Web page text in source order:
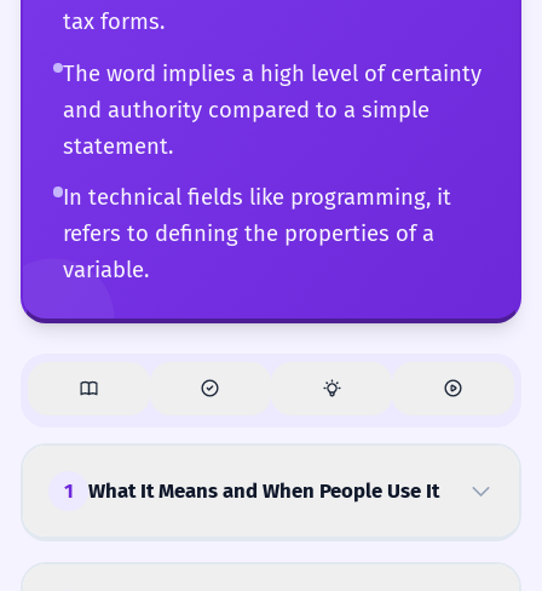
tax forms.
The word implies a high level of certainty
and authority compared to a simple
statement.
In technical fields like programming, it
refers to defining the properties of a
variable.
1 What It Means and When People Use It